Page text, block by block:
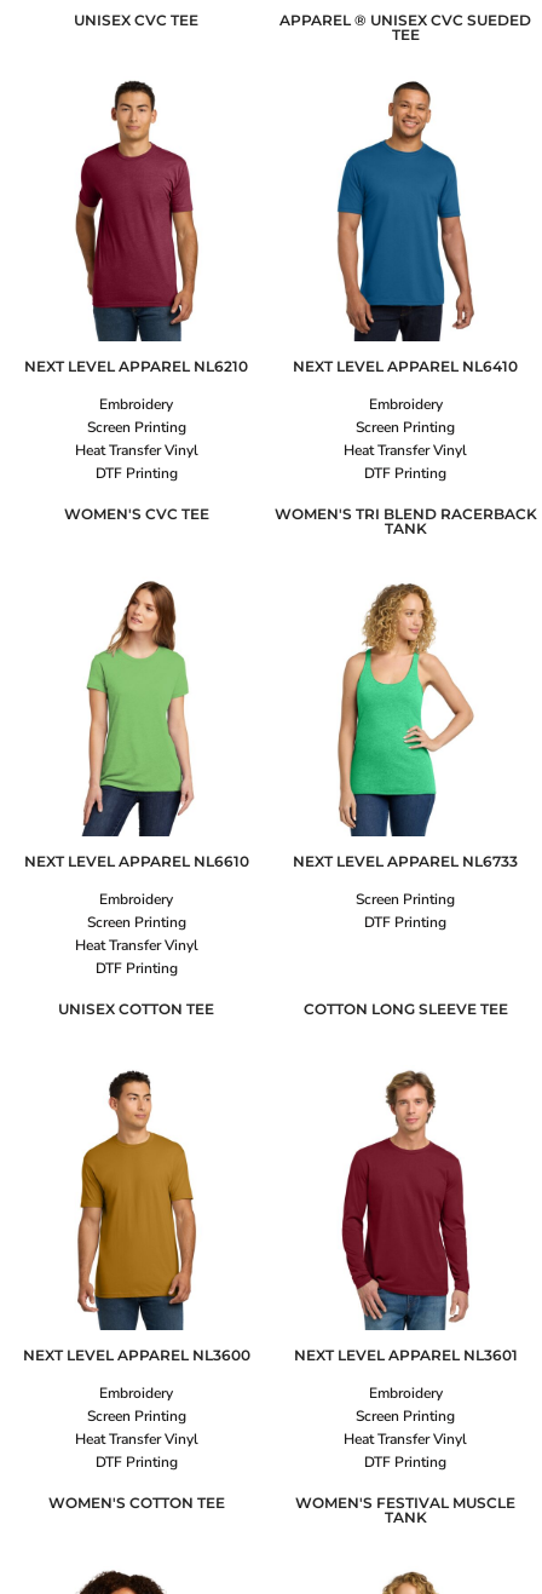
UNISEX CVC TEE
NEXT LEVEL APPAREL NL6210
Embroidery
Screen Printing
Heat Transfer Vinyl
DTF Printing
APPAREL ® UNISEX CVC SUEDED
TEE
NEXT LEVEL APPAREL NL6410
Embroidery
Screen Printing
Heat Transfer Vinyl
DTF Printing
WOMEN'S CVC TEE
NEXT LEVEL APPAREL NL6610
Embroidery
Screen Printing
Heat Transfer Vinyl
DTF Printing
WOMEN'S TRI BLEND RACERBACK
TANK
NEXT LEVEL APPAREL NL6733
Screen Printing
DTF Printing
UNISEX COTTON TEE
NEXT LEVEL APPAREL NL3600
Embroidery
Screen Printing
Heat Transfer Vinyl
DTF Printing
COTTON LONG SLEEVE TEE
NEXT LEVEL APPAREL NL3601
Embroidery
Screen Printing
Heat Transfer Vinyl
DTF Printing
WOMEN'S COTTON TEE
WOMEN'S FESTIVAL MUSCLE
TANK